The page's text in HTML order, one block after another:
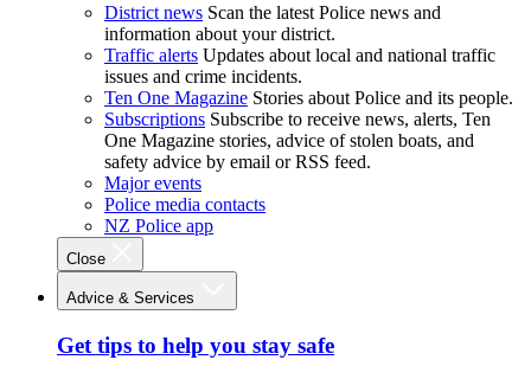
District news Scan the latest Police news and
information about your district.
Traffic alerts Updates about local and national traffic
issues and crime incidents.
Ten One Magazine Stories about Police and its people.
Subscriptions Subscribe to receive news, alerts, Ten
One Magazine stories, advice of stolen boats, and
safety advice by email or RSS feed.
Major events
Police media contacts
NZ Police app
Close
Advice & Services
Get tips to help you stay safe